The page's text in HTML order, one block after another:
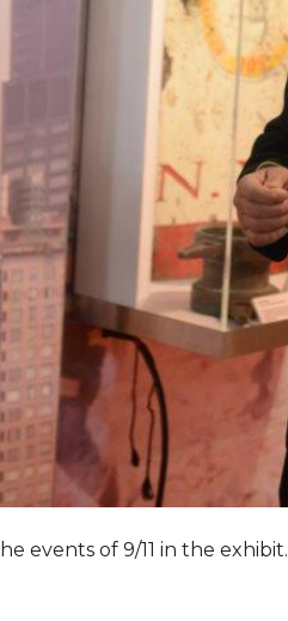
events of 9/11 in the exhibit.